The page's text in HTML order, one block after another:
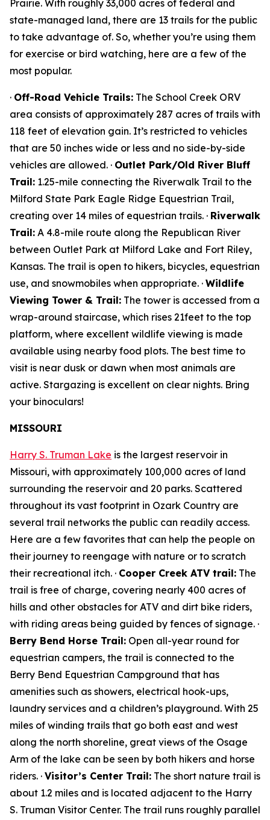
Prairie. With roughly 33,000 acres of federal and
state-managed land, there are 13 trails for the public
to take advantage of. So, whether you’re using them
for exercise or bird watching, here are a few of the
most popular.
· Off-Road Vehicle Trails: The School Creek ORV
area consists of approximately 287 acres of trails with
118 feet of elevation gain. It’s restricted to vehicles
that are 50 inches wide or less and no side-by-side
vehicles are allowed. · Outlet Park/Old River Bluff
Trail: 1.25-mile connecting the Riverwalk Trail to the
Milford State Park Eagle Ridge Equestrian Trail,
creating over 14 miles of equestrian trails. · Riverwalk
Trail: A 4.8-mile route along the Republican River
between Outlet Park at Milford Lake and Fort Riley,
Kansas. The trail is open to hikers, bicycles, equestrian
use, and snowmobiles when appropriate. · Wildlife
Viewing Tower & Trail: The tower is accessed from a
wrap-around staircase, which rises 21feet to the top
platform, where excellent wildlife viewing is made
available using nearby food plots. The best time to
visit is near dusk or dawn when most animals are
active. Stargazing is excellent on clear nights. Bring
your binoculars!
MISSOURI
Harry S. Truman Lake is the largest reservoir in
Missouri, with approximately 100,000 acres of land
surrounding the reservoir and 20 parks. Scattered
throughout its vast footprint in Ozark Country are
several trail networks the public can readily access.
Here are a few favorites that can help the people on
their journey to reengage with nature or to scratch
their recreational itch. · Cooper Creek ATV trail: The
trail is free of charge, covering nearly 400 acres of
hills and other obstacles for ATV and dirt bike riders,
with riding areas being guided by fences of signage. ·
Berry Bend Horse Trail: Open all-year round for
equestrian campers, the trail is connected to the
Berry Bend Equestrian Campground that has
amenities such as showers, electrical hook-ups,
laundry services and a children’s playground. With 25
miles of winding trails that go both east and west
along the north shoreline, great views of the Osage
Arm of the lake can be seen by both hikers and horse
riders. · Visitor’s Center Trail: The short nature trail is
about 1.2 miles and is located adjacent to the Harry
S. Truman Visitor Center. The trail runs roughly parallel